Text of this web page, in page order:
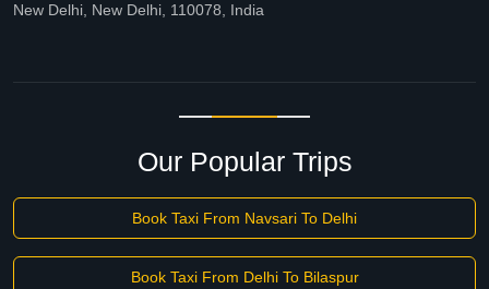
New Delhi, New Delhi, 110078, India
Our Popular Trips
Book Taxi From Navsari To Delhi
Book Taxi From Delhi To Bilaspur